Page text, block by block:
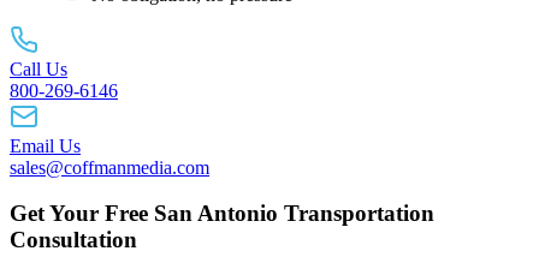
Call Us
800-269-6146
Email Us
sales@coffmanmedia.com
Get Your Free San Antonio Transportation
Consultation